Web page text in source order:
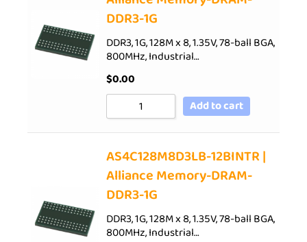
DDR3-1G
DDR3, 1G, 128M x 8, 1.35V, 78-ball BGA,
800MHz, Industrial…
$0.00
Add to cart
AS4C128M8D3LB-12BINTR |
Alliance Memory-DRAM-
DDR3-1G
DDR3, 1G, 128M x 8, 1.35V, 78-ball BGA,
800MHz, Industrial…